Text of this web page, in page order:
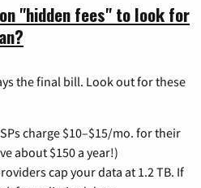
"hidden fees" to look for
the final bill. Look out for these
charge $10–$15/mo. for their
about $150 a year!)
cap your data at 1.2 TB. If